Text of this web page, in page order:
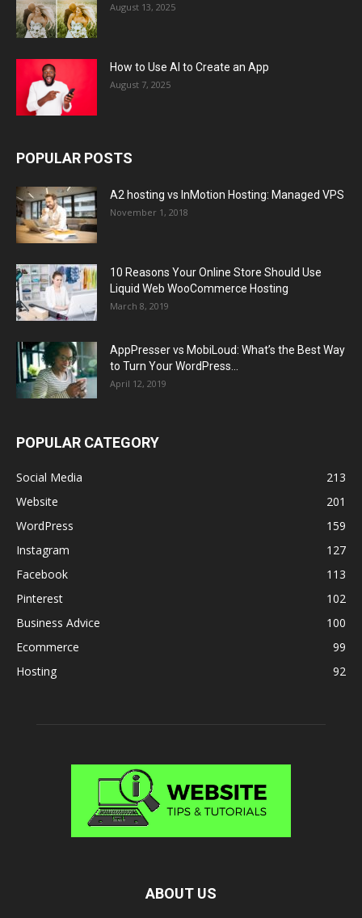
August 13, 2025
How to Use AI to Create an App
August 7, 2025
POPULAR POSTS
A2 hosting vs InMotion Hosting: Managed VPS
November 1, 2018
10 Reasons Your Online Store Should Use
Liquid Web WooCommerce Hosting
March 8, 2019
AppPresser vs MobiLoud: What’s the Best Way
to Turn Your WordPress...
April 12, 2019
POPULAR CATEGORY
Social Media
213
Website
201
WordPress
159
Instagram
127
Facebook
113
Pinterest
102
Business Advice
100
Ecommerce
99
Hosting
92
ABOUT US